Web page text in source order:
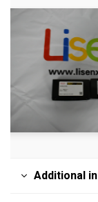
Additional